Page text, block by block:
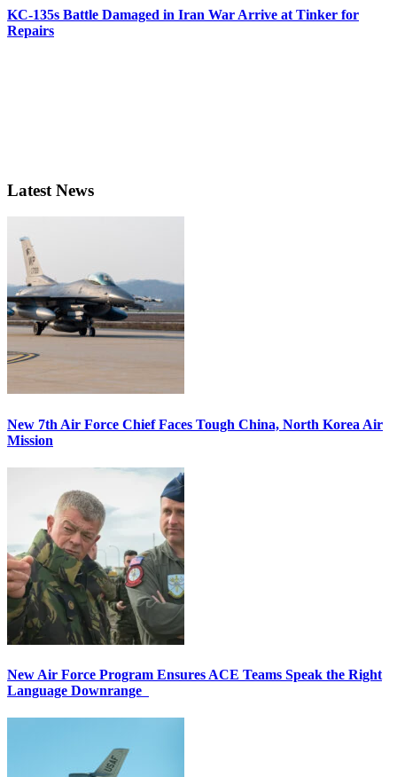
KC-135s Battle Damaged in Iran War Arrive at Tinker for
Repairs
Latest News
New 7th Air Force Chief Faces Tough China, North Korea Air
Mission
New Air Force Program Ensures ACE Teams Speak the Right
Language Downrange